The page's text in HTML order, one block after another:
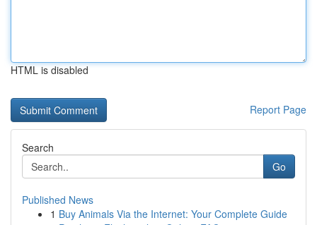
HTML is disabled
Report Page
Search
Go
Published News
1 Buy Animals Via the Internet: Your Complete Guide